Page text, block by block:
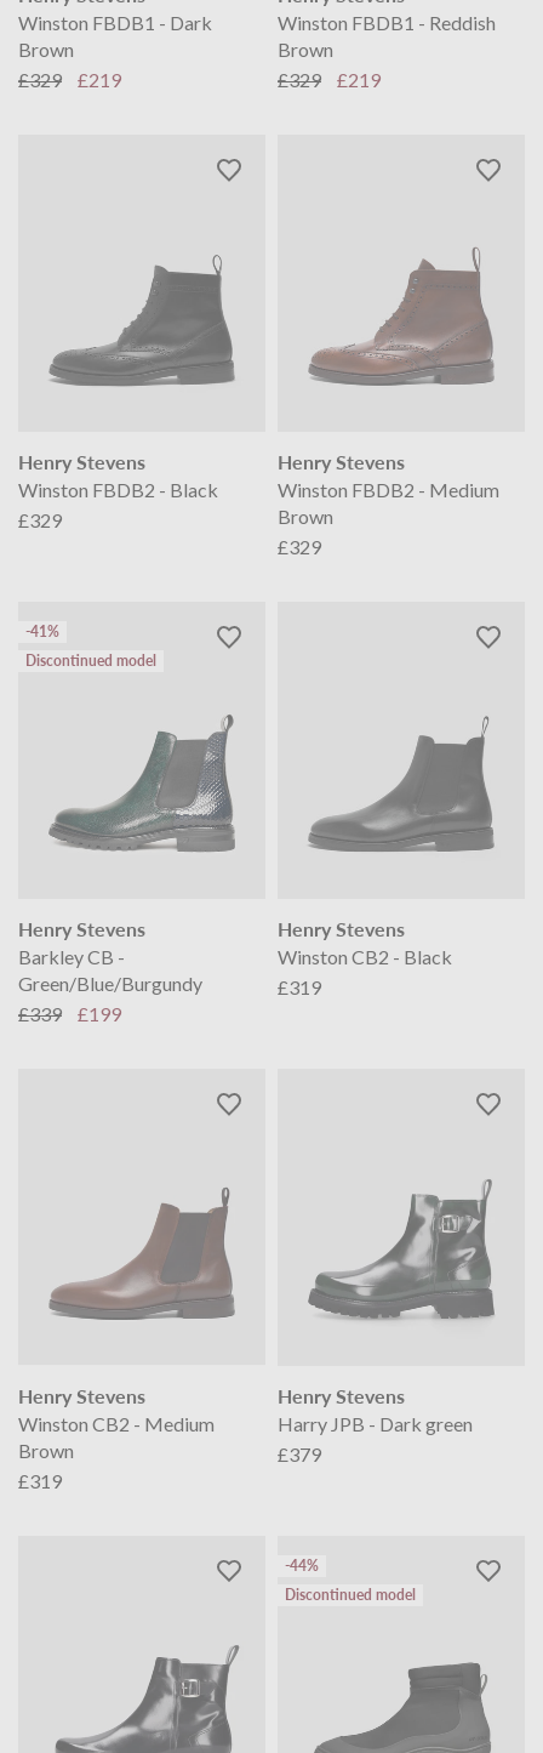
Winston FBDB1 - Dark
Brown
£329
£219
Winston FBDB1 - Reddish
Brown
£329
£219
Henry Stevens
Winston FBDB2 - Black
£329
Henry Stevens
Winston FBDB2 - Medium
Brown
£329
-41%
Discontinued model
Henry Stevens
Barkley CB -
Green/Blue/Burgundy
£339
£199
Henry Stevens
Winston CB2 - Black
£319
Henry Stevens
Winston CB2 - Medium
Brown
£319
Henry Stevens
Harry JPB - Dark green
£379
-44%
Discontinued model